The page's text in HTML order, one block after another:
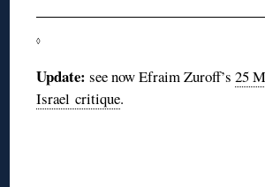
◊
Update: see now Efraim Zuroff’s25
Israel critique.